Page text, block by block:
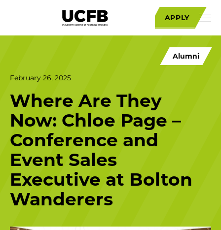
APPLY
Alumni
February 26, 2025
Where Are They
Now: Chloe Page –
Conference and
Event Sales
Executive at Bolton
Wanderers